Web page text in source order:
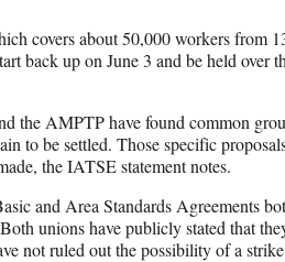
covers about 50,000 workers from
back up on June 3 and be held over
the AMPTP have found common
to be settled. Those specific
the IATSE statement notes.
and Area Standards Agreements
unions have publicly stated that
not ruled out the possibility of a